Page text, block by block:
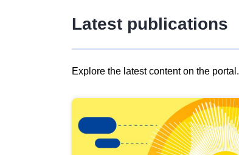
Latest publications
Explore the latest content on the portal.
results
view
Latest
publications